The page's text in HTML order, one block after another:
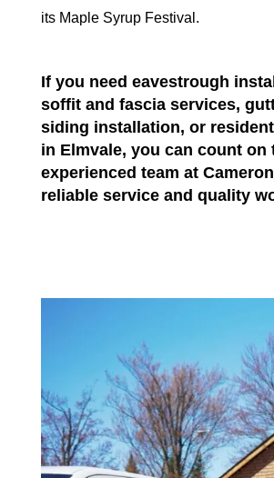
its Maple Syrup Festival.
If you need eavestrough
soffit and fascia services,
siding installation, or
in Elmvale, you can count on
experienced team at
reliable service and quality